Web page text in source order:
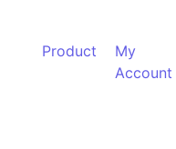
Product
My
Account